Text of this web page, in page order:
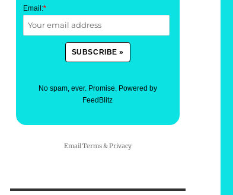
Email:*
No spam, ever. Promise. Powered by
FeedBlitz
EmailTerms&Privacy